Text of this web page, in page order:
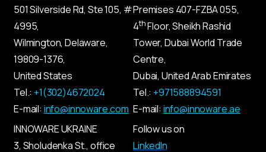
501 Silverside Rd, Ste 105, #
4995,
Wilmington, Delaware,
19809-1376,
United States
Tel.: +1(302)4672024
E-mail: info@innoware.com
Premises 407-FZBA055,
4thFloor, Sheikh Rashid
Tower, Dubai World Trade
Centre,
Dubai, United Arab Emirates
Tel.: +971588894591
E-mail: info@innoware.ae
INNOWARE UKRAINE
3, SholudenkaSt., office
Follow us on
LinkedIn